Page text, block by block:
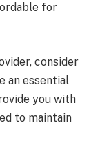
for
consider
an essential
you with
to maintain